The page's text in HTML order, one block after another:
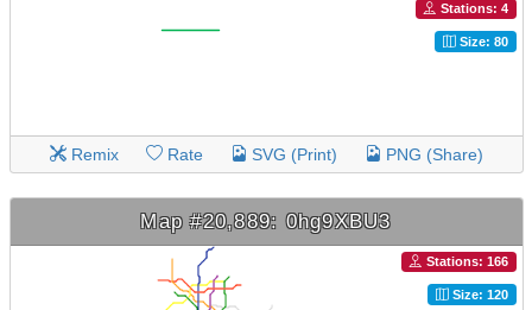
Stations: 4
Size: 80
Remix Rate SVG (Print) PNG (Share)
Map #20,889: 0hg9XBU3
Stations: 166
Size: 120